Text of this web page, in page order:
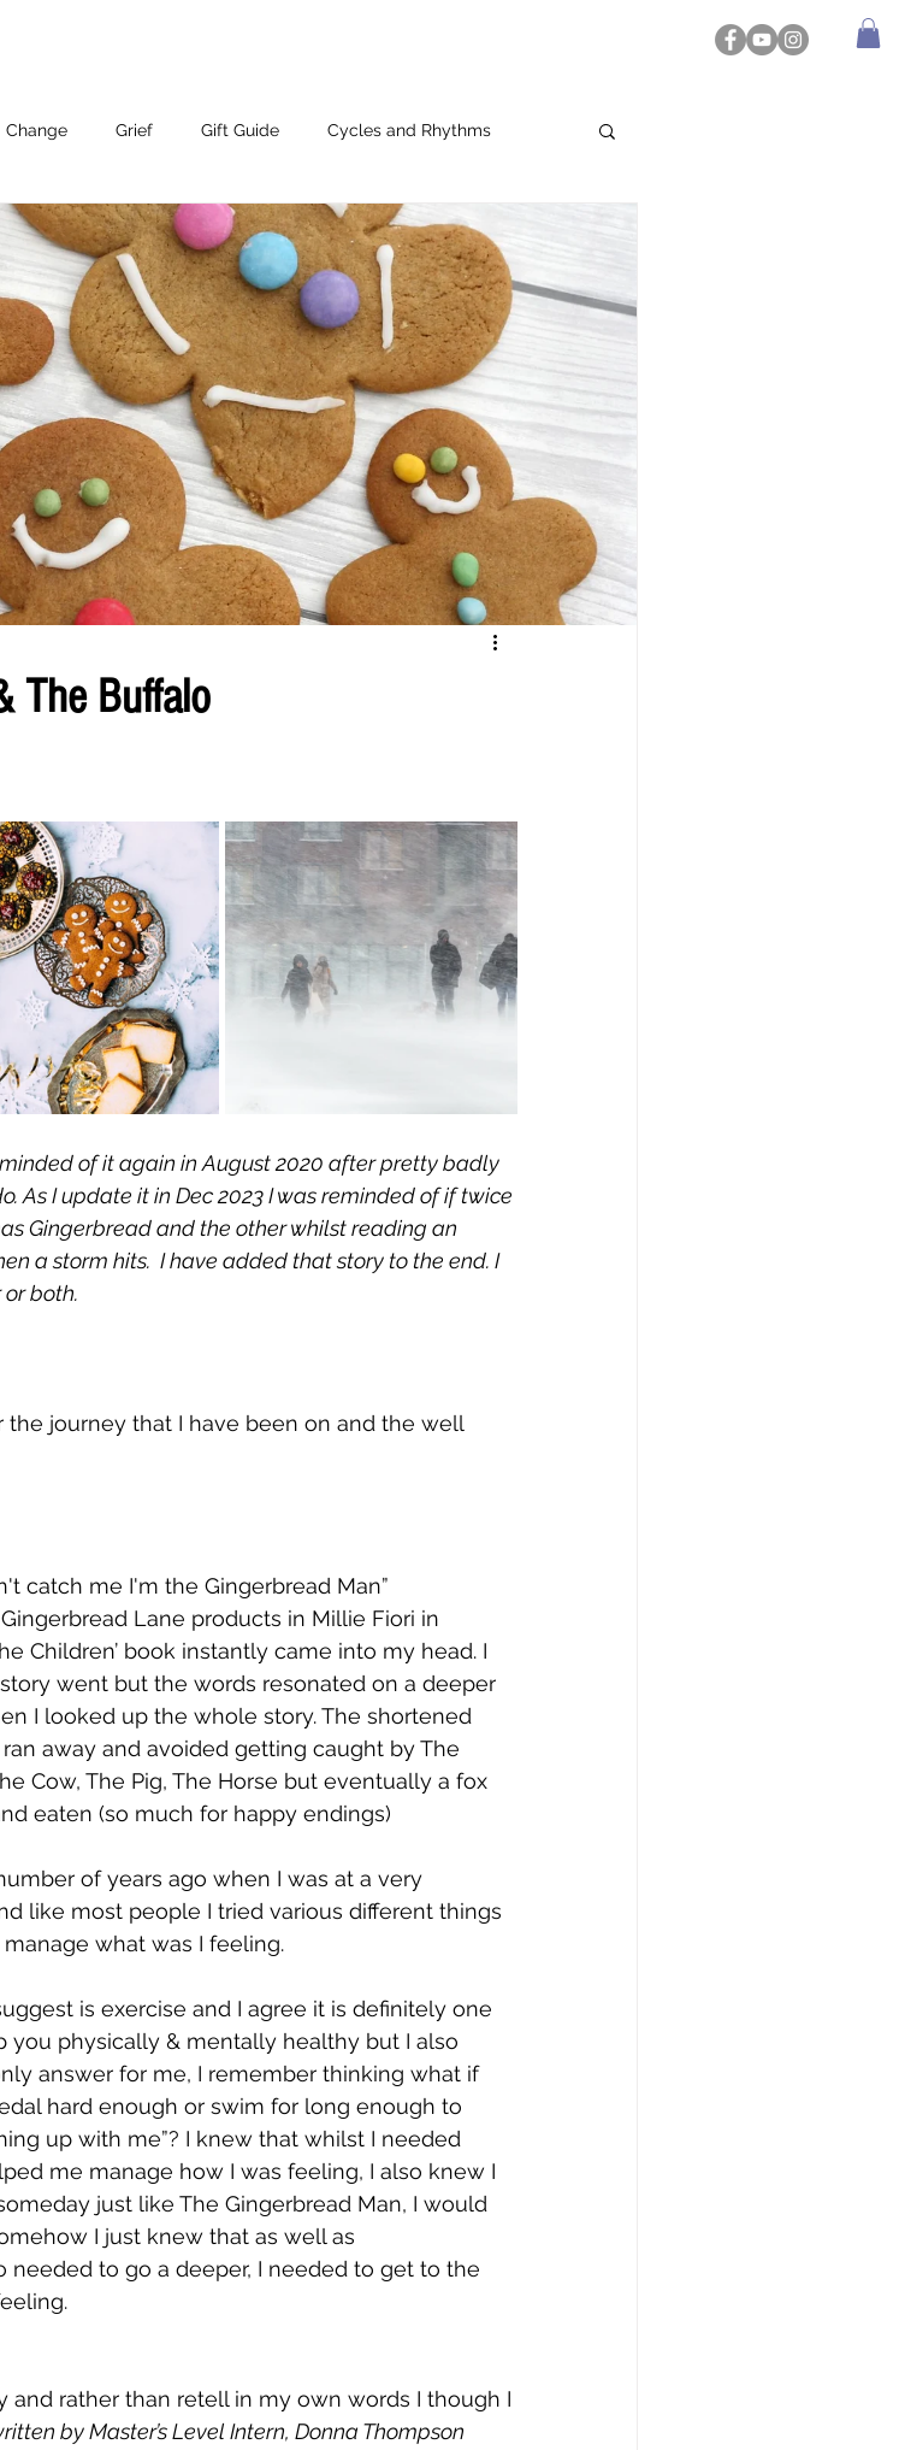
Change Grief Gift Guide Cycles and Rhythms
The Buffalo
of it again in August 2020 after pretty badly
As I update it in Dec 2023 I was reminded of if twice
Gingerbread and the other whilst reading an
a storm hits.  I have added that story to the end. I
both.
journey that I have been on and the well
catch me I'm the Gingerbread Man”
Lane products in Millie Fiori in
Children’ book instantly came into my head. I
went but the words resonated on a deeper
I looked up the whole story. The shortened
away and avoided getting caught by The
Cow, The Pig, The Horse but eventually a fox
eaten (so much for happy endings)
of years ago when I was at a very
like most people I tried various different things
what was I feeling.
is exercise and I agree it is definitely one
physically & mentally healthy but I also
answer for me, I remember thinking what if
hard enough or swim for long enough to
up with me”? I knew that whilst I needed
me manage how I was feeling, I also knew I
just like The Gingerbread Man, I would
I just knew that as well as
to go a deeper, I needed to get to the
and rather than retell in my own words I though I
by Master’s Level Intern, Donna Thompson